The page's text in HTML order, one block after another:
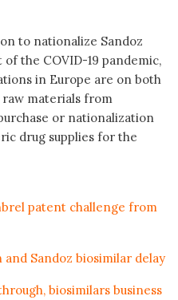
to nationalize Sandoz
the COVID-19 pandemic,
in Europe are on both
materials from
or nationalization
drug supplies for the
patent challenge from
Sandoz biosimilar delay
biosimilars business